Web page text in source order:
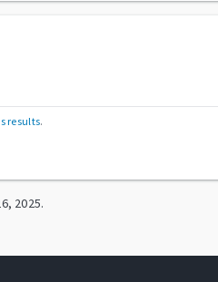
results.
2025.